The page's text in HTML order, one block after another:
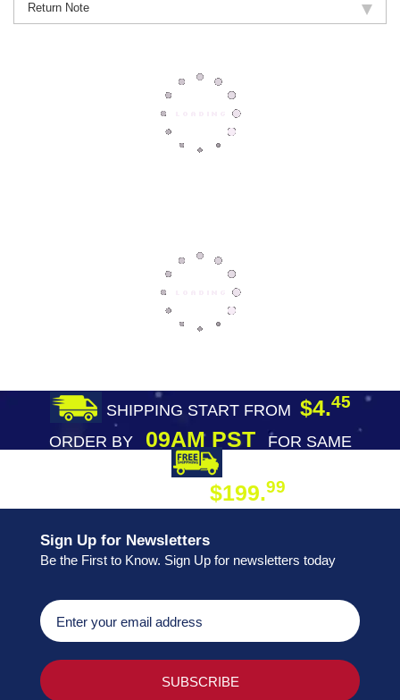
Return Note
SHIPPING START FROM $4.45
ORDER BY09AM PST
FOR SAME
$199.99
Sign Up for Newsletters
Be the First to Know. Sign Up for newsletters today